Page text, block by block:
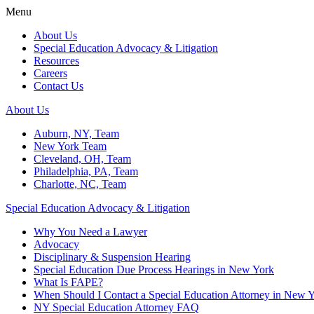
Menu
About Us
Special Education Advocacy & Litigation
Resources
Careers
Contact Us
About Us
Auburn, NY, Team
New York Team
Cleveland, OH, Team
Philadelphia, PA, Team
Charlotte, NC, Team
Special Education Advocacy & Litigation
Why You Need a Lawyer
Advocacy
Disciplinary & Suspension Hearing
Special Education Due Process Hearings in New York
What Is FAPE?
When Should I Contact a Special Education Attorney in New
NY Special Education Attorney FAQ